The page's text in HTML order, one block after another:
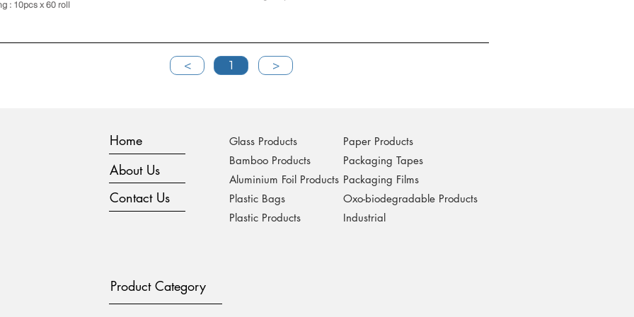
: 10pcs x 60 roll
< 1 >
Home
About Us
Contact Us
Glass Products
Bamboo Products
Aluminium Foil Products
Plastic Bags
Plastic Products
Paper Products
Packaging Tapes
Packaging Films
Oxo-biodegradable Products
Industrial
Product Category